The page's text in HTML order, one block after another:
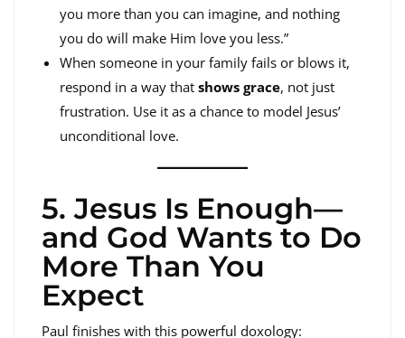
you more than you can imagine, and nothing
you do will make Him love you less.”
When someone in your family fails or blows it,
respond in a way that shows grace, not just
frustration. Use it as a chance to model Jesus’
unconditional love.
5. Jesus Is Enough—
and God Wants to Do
More Than You
Expect
Paul finishes with this powerful doxology: